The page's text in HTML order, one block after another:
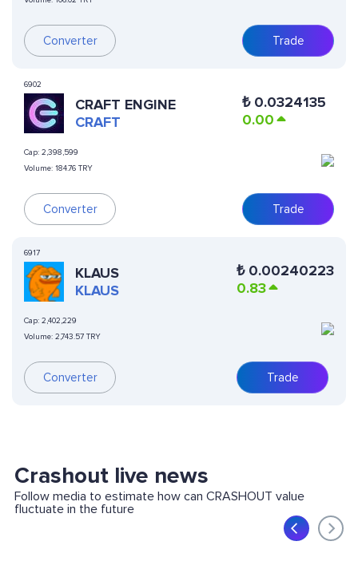
Converter Trade
6902
CRAFT ENGINE
CRAFT
Cap: 2,398,599
Volume: 184.76 TRY
Converter
₺ 0.0324135
0.00
Trade
6917
KLAUS
KLAUS
Cap: 2,402,229
Volume: 2,743.57 TRY
Converter
₺ 0.00240223
0.83
Trade
Crashout live news
Follow media to estimate how can CRASHOUT value
fluctuate in the future